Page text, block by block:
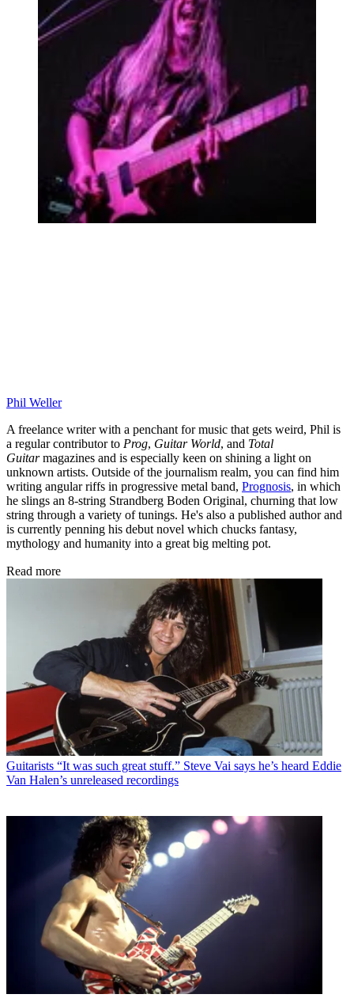
Phil Weller
A freelance writer with a penchant for music that gets weird, Phil is
a regular contributor to Prog, Guitar World, and Total
Guitarmagazines and is especially keen on shining a light on
unknown artists. Outside of the journalism realm, you can find him
writing angular riffs in progressive metal band, Prognosis, in which
he slings an 8-string Strandberg Boden Original, churning that low
string through a variety of tunings. He's also a published author and
is currently penning his debut novel which chucks fantasy,
mythology and humanity into a great big melting pot.
Read more
Guitarists “It was such great stuff.” Steve Vai says he’s heard Eddie
Van Halen’s unreleased recordings